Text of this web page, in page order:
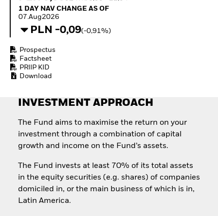
Equity
Access defence
Quarterly Fixed Income
Hedge Fund Outlook
Explained
RESOURCES
Document Library
1 Day NAV Change as of 07.Aug2026
1 DAY NAV CHANGE AS OF
07.Aug2026
PLN -0,09(-0,91%)
Prospectus
Factsheet
PRIIP KID
Download
INVESTMENT APPROACH
The Fund aims to maximise the return on your
investment through a combination of capital
growth and income on the Fund’s assets.
The Fund invests at least 70% of its total assets
in the equity securities (e.g. shares) of companies
domiciled in, or the main business of which is in,
Latin America.